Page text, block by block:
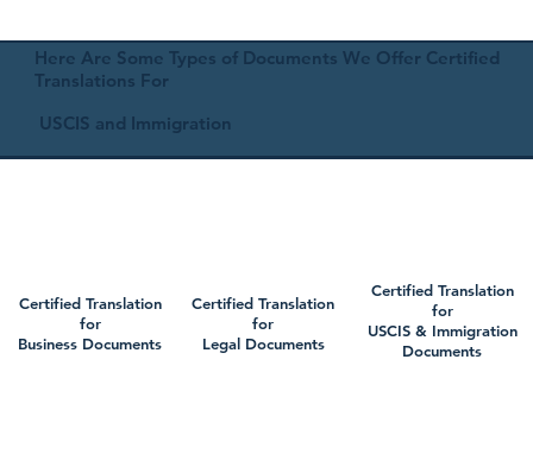
Here Are Some Types of Documents We Offer Certified
Translations For
USCIS and Immigration
Certified Translation
for
Business Documents
Certified Translation
for
Legal Documents
Certified Translation
for
USCIS & Immigration
Documents